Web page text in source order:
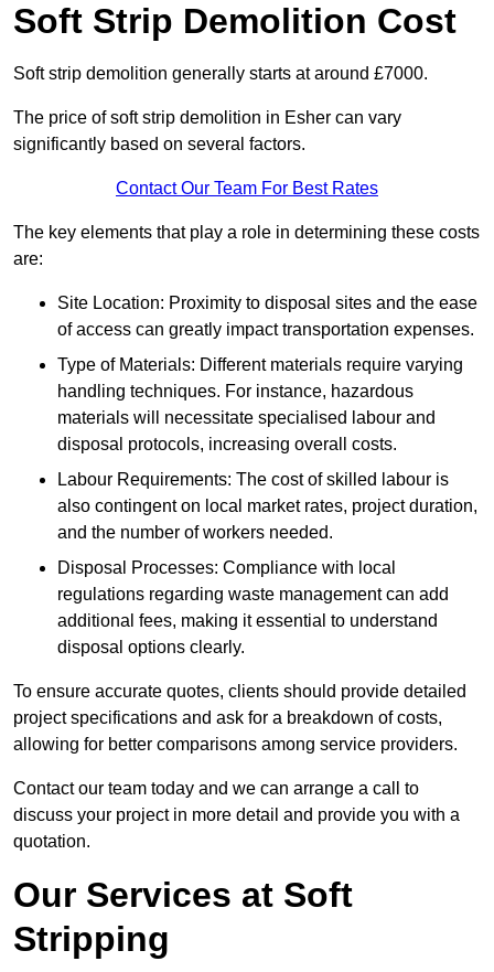
Soft Strip Demolition Cost
Soft strip demolition generally starts at around £7000.
The price of soft strip demolition in Esher can vary
significantly based on several factors.
Contact Our Team For Best Rates
The key elements that play a role in determining these costs
are:
Site Location: Proximity to disposal sites and the ease
of access can greatly impact transportation expenses.
Type of Materials: Different materials require varying
handling techniques. For instance, hazardous
materials will necessitate specialised labour and
disposal protocols, increasing overall costs.
Labour Requirements: The cost of skilled labour is
also contingent on local market rates, project duration,
and the number of workers needed.
Disposal Processes: Compliance with local
regulations regarding waste management can add
additional fees, making it essential to understand
disposal options clearly.
To ensure accurate quotes, clients should provide detailed
project specifications and ask for a breakdown of costs,
allowing for better comparisons among service providers.
Contact our team today and we can arrange a call to
discuss your project in more detail and provide you with a
quotation.
Our Services at Soft
Stripping